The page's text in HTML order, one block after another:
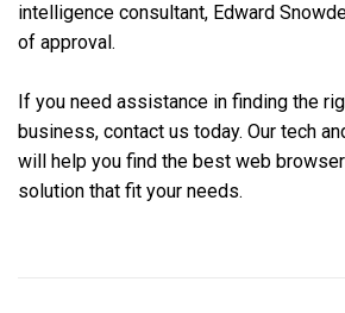
intelligence consultant, Edward
of approval.
If you need assistance in finding the
business, contact us today. Our tech
will help you find the best web
solution that fit your needs.